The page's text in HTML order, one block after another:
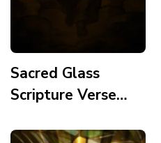
Sacred Glass
Scripture Verse